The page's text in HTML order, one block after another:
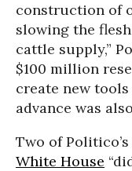
construction of
slowing the
cattle supply,”
$100 million
create new
advance was
Two of
White House